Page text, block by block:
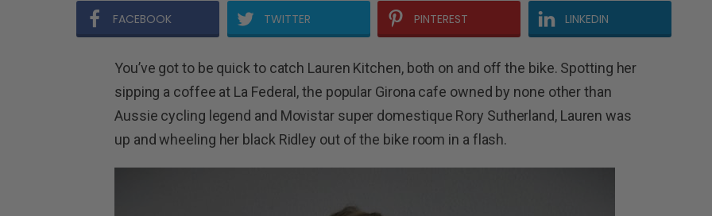
FACEBOOK TWITTER PINTEREST LINKEDIN
You’ve got to be quick to catch Lauren Kitchen, both on and off the bike. Spotting her
sipping a coffee at La Federal, the popular Girona cafe owned by none other than
Aussie cycling legend and Movistar super domestique Rory Sutherland, Lauren was
up and wheeling her black Ridley out of the bike room in a flash.